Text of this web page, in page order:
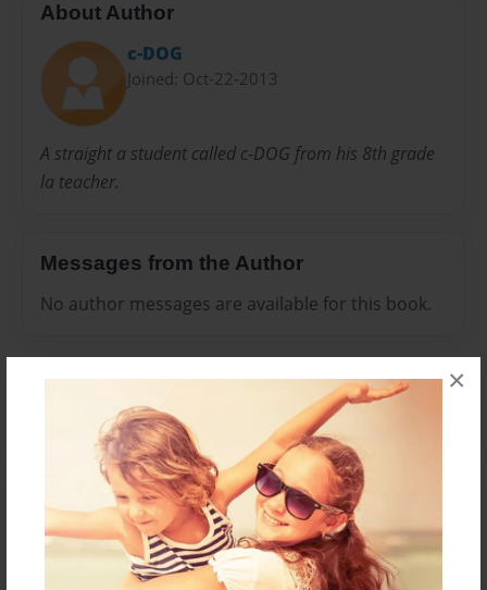
×
About Author
c-DOG
Joined: Oct-22-2013
A straight a student called c-DOG from his 8th grade
la teacher.
Messages from the Author
No author messages are available for this book.
Reader's Comments
Log in orcreate an account to add a comment.